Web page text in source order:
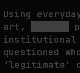
Using
art,
institutional
questioned